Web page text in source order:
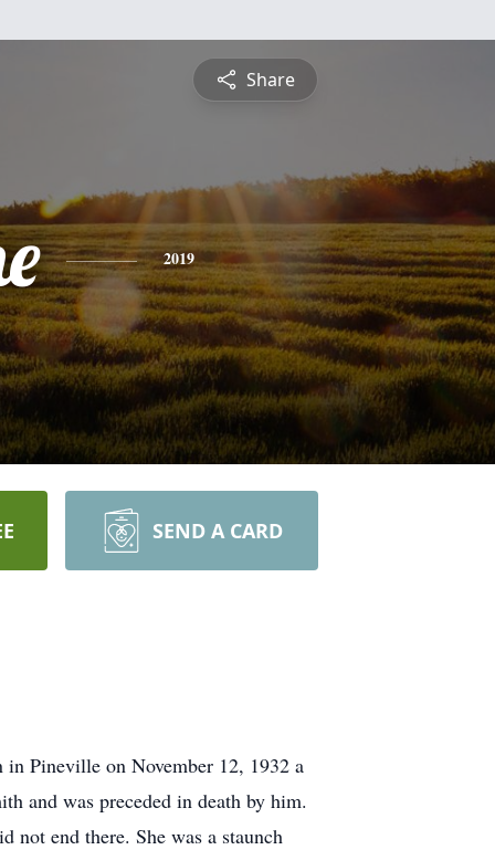
Share
2019
SEND A CARD
in Pineville on November 12, 1932 a
and was preceded in death by him.
end there. She was a staunch